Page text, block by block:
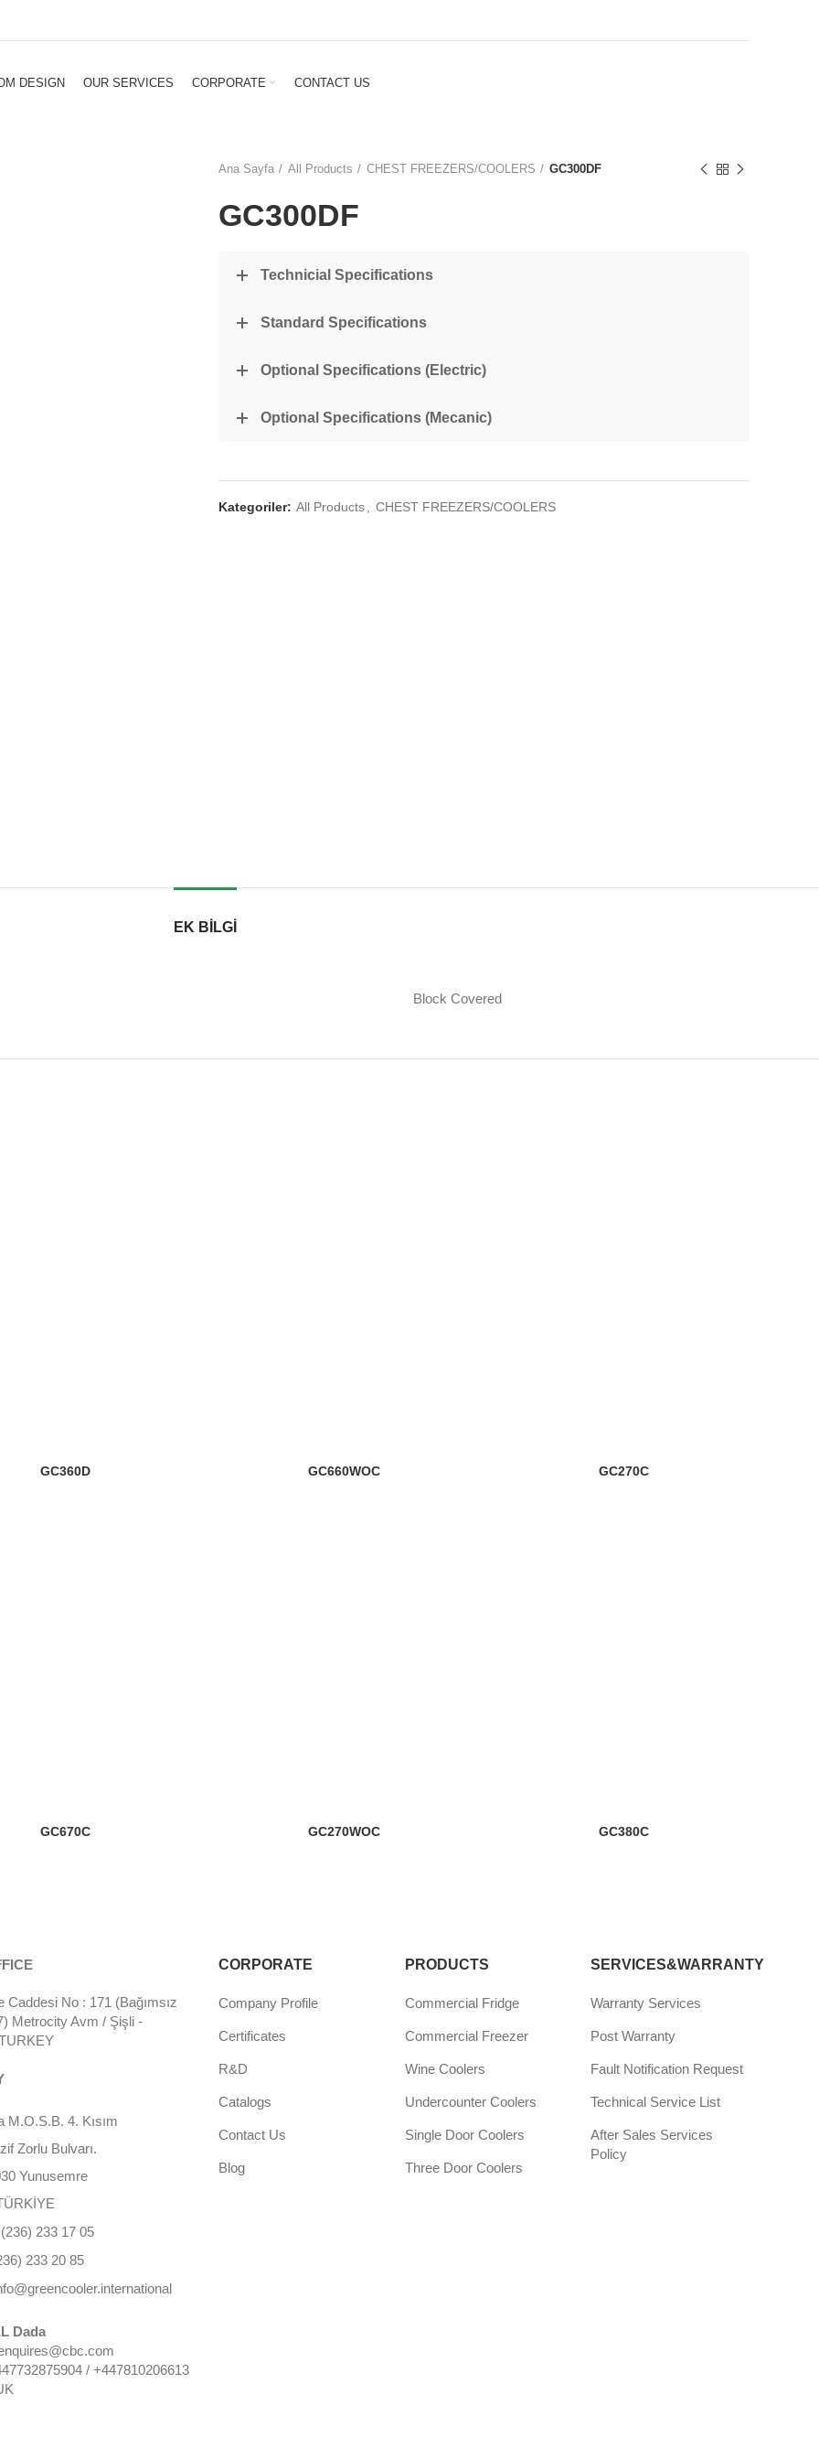
DESIGN OUR SERVICES CORPORATE CONTACT US
Ana Sayfa All Products CHEST FREEZERS/COOLERS GC300DF
GC300DF
Technicial Specifications
Standard Specifications
Optional Specifications (Electric)
Optional Specifications (Mecanic)
Kategoriler: All Products CHEST FREEZERS/COOLERS
EK BILGI
Block Covered
GC360D GC660WOC GC270C
GC670C GC270WOC GC380C
Caddesi No : 171 (Bağımsız
Metrocity Avm / Şişli -
M.O.S.B. 4. Kısım
Zorlu Bulvarı.
Yunusemre
233 17 05
233 20 85
Dada
/ +447810206613
CORPORATE
Company Profile
Certificates
R&D
Catalogs
Contact Us
Blog
PRODUCTS
Commercial Fridge
Commercial Freezer
Wine Coolers
Undercounter Coolers
Single Door Coolers
Three Door Coolers
SERVICES&WARRANTY
Warranty Services
Post Warranty
Fault Notification Request
Technical Service List
After Sales Services
Policy